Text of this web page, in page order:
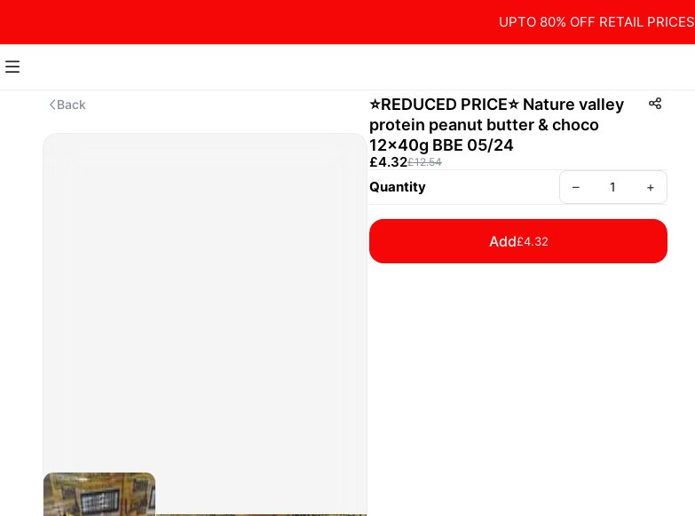
UPTO 80% OFF RETAIL PRICES
Back
⭐️REDUCED PRICE⭐️ Nature valley
protein peanut butter & choco
12x40g BBE 05/24
£4.32£12.54
Quantity – +
Add£4.32